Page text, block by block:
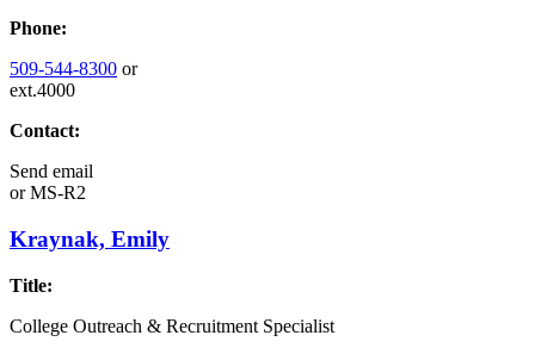
Phone:
509-544-8300 or
ext.4000
Contact:
Send email
orMS-R2
Kraynak, Emily
Title:
College Outreach & Recruitment Specialist